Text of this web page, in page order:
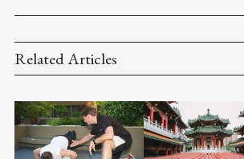
Related Articles